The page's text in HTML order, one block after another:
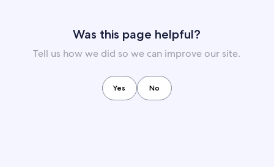
Was this page helpful?
Tell us how we did so we can improve our site.
Yes No